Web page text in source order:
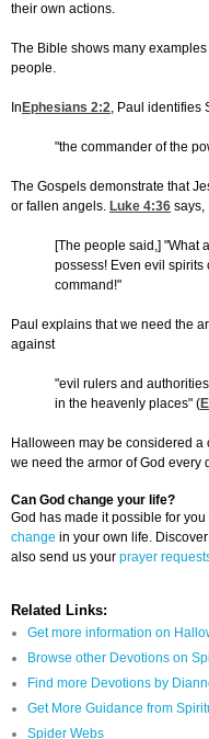
their own actions.
The Bible shows many
people.
In Ephesians 2:2, Paul identifies
"the commander of the
The Gospels demonstrate that
or fallen angels. Luke 4:36 says,
[The people said,] "What
possess! Even evil spirits
command!"
Paul explains that we need the
against
"evil rulers and
in the heavenly places" (
Halloween may be considered
we need the armor of God every
Can God change your life?
God has made it possible for you
change in your own life.
also send us your prayer
Related Links:
Get more information on
Browse other Devotions on
Find more Devotions by
Get More Guidance from
Spider Webs